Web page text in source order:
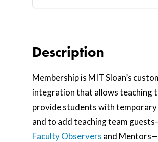
Description
Membership is MIT Sloan’s
integration that allows teaching
provide students with temporary
and to add teaching team
Faculty Observers and